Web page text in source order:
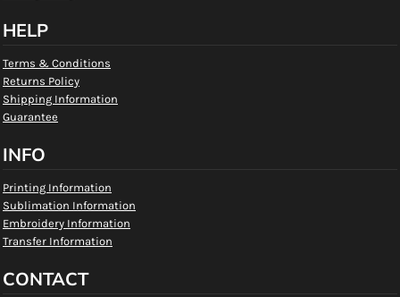
HELP
Terms & Conditions
Returns Policy
Shipping Information
Guarantee
INFO
Printing Information
Sublimation Information
Embroidery Information
Transfer Information
CONTACT